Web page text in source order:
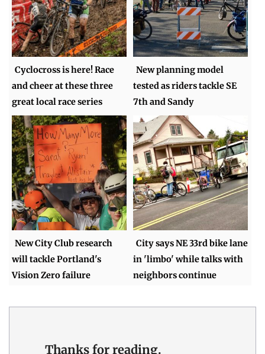
Cyclocross is here! Race
and cheer at these three
great local race series
New planning model
tested as riders tackle SE
7th and Sandy
New City Club research
will tackle Portland's
Vision Zero failure
City says NE 33rd bike lane
in 'limbo' while talks with
neighbors continue
Thanks for reading.